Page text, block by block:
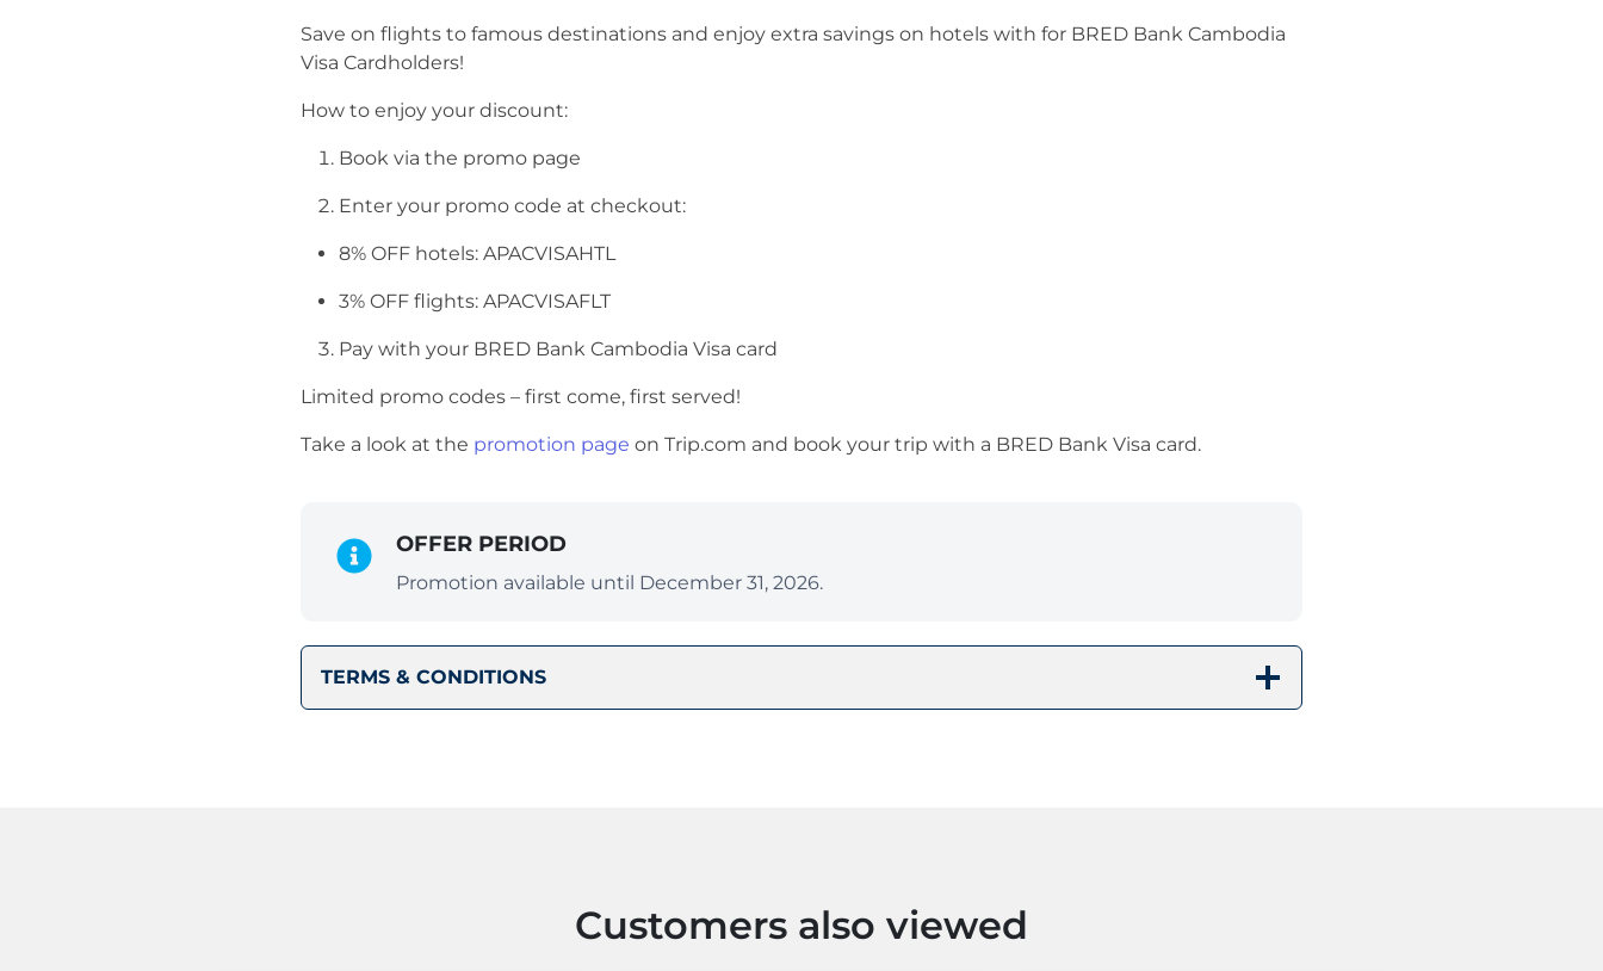
Save on flights to famous destinations and enjoy extra savings on hotels with for BRED Bank Cambodia
Visa Cardholders!
How to enjoy your discount:
Book via the promo page
Enter your promo code at checkout:
8% OFF hotels: APACVISAHTL
3% OFF flights: APACVISAFLT
Pay with your BRED Bank Cambodia Visa card
Limited promo codes – first come, first served!
Take a look at the promotion page on Trip.com and book your trip with a BRED Bank Visa card.
OFFER PERIOD
Promotion available until December 31, 2026.
TERMS & CONDITIONS
Customers also viewed